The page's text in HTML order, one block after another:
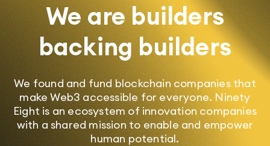
We are builders
backing builders
We found and fund blockchain companies that
make Web3 accessible for everyone. Ninety
Eight is an ecosystem of innovation companies
with a shared mission to enable and empower
human potential.